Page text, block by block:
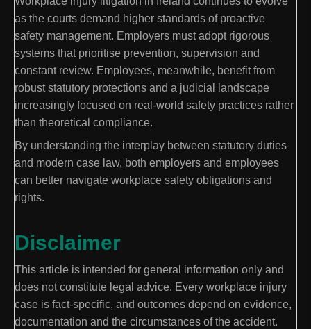
as the courts demand higher standards of proactive
safety management. Employers must adopt rigorous
systems that prioritise prevention, supervision and
constant review. Employees, meanwhile, benefit from
robust statutory protections and a judicial landscape
increasingly focused on real-world safety practices rather
than theoretical compliance.
By understanding the interplay between statutory duties
and modern case law, both employers and employees
can better navigate workplace safety obligations and
rights.
Disclaimer
This article is intended for general information only and
does not constitute legal advice. Every workplace injury
case is fact-specific, and outcomes depend on evidence,
documentation and the circumstances of the accident.